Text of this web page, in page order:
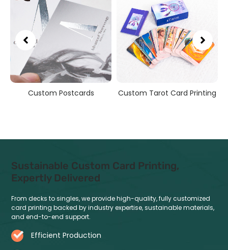
Custom Postcards Custom Tarot Card Printing
Sustainable Custom Card Printing,
Expertly Delivered
From decks to singles, we provide high-quality, fully customized
card printing backed by industry expertise, sustainable materials,
and end-to-end support.
Efficient Production